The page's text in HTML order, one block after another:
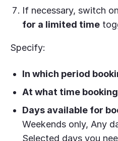
If necessary, switch
for a limited time
Specify:
In which period
At what time
Days available for
Weekends only, Any
Selected days you